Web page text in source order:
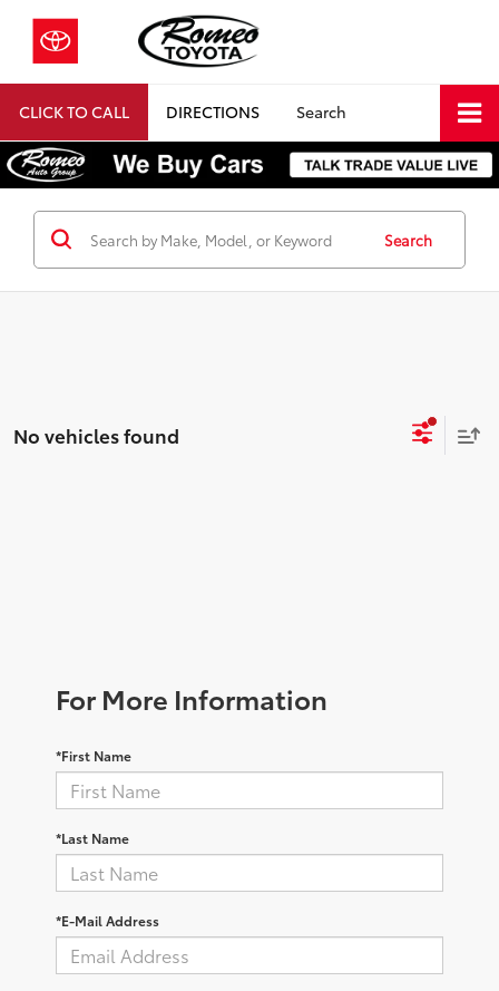
CLICK TO CALL DIRECTIONS Search
Search
No vehicles found
For More Information
*First Name
*Last Name
*E-Mail Address